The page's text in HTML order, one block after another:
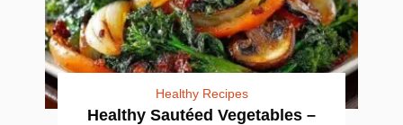
Healthy Recipes
Healthy Sautéed Vegetables –